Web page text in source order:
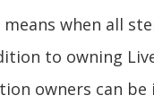
when all
to owning
owners can be